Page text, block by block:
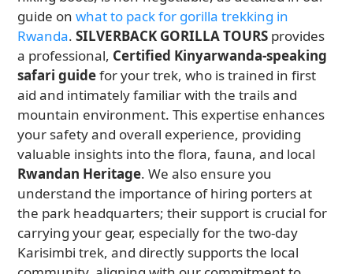
guide onwhat to pack for gorilla trekking in
Rwanda.SILVERBACK GORILLA TOURS provides
a professional, Certified Kinyarwanda-speaking
safari guidefor your trek, who is trained in first
aid and intimately familiar with the trails and
mountain environment. This expertise enhances
your safety and overall experience, providing
valuable insights into the flora, fauna, and local
Rwandan Heritage. We also ensure you
understand the importance of hiring porters at
the park headquarters; their support is crucial for
carrying your gear, especially for the two-day
Karisimbi trek, and directly supports the local